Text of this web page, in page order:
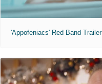
'Appofeniacs' Red Band Trailer